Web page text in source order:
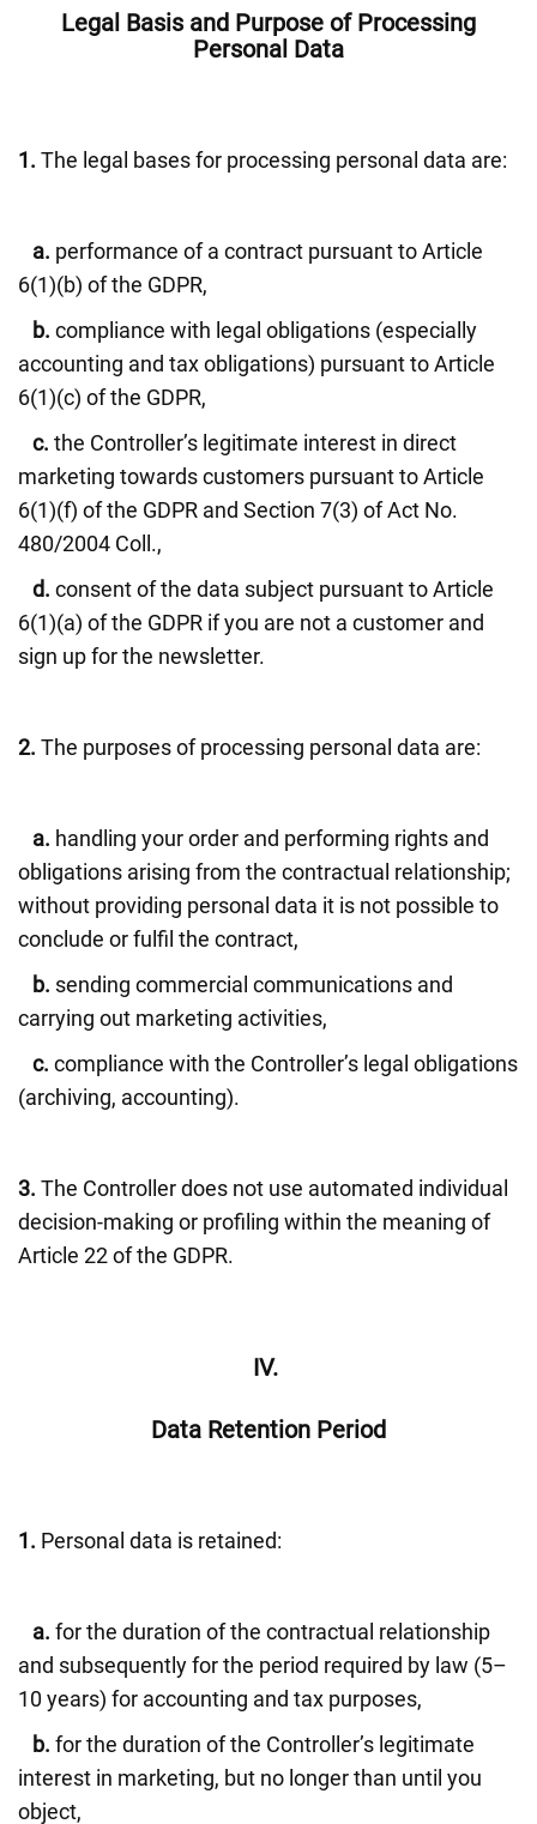
Legal Basis and Purpose of Processing
Personal Data
1. The legal bases for processing personal data are:
a. performance of a contract pursuant to Article
6(1)(b) of the GDPR,
b. compliance with legal obligations (especially
accounting and tax obligations) pursuant to Article
6(1)(c) of the GDPR,
c. the Controller’s legitimate interest in direct
marketing towards customers pursuant to Article
6(1)(f) of the GDPR and Section 7(3) of Act No.
480/2004 Coll.,
d. consent of the data subject pursuant to Article
6(1)(a) of the GDPR if you are not a customer and
sign up for the newsletter.
2. The purposes of processing personal data are:
a. handling your order and performing rights and
obligations arising from the contractual relationship;
without providing personal data it is not possible to
conclude or fulfil the contract,
b. sending commercial communications and
carrying out marketing activities,
c. compliance with the Controller’s legal obligations
(archiving, accounting).
3. The Controller does not use automated individual
decision-making or profiling within the meaning of
Article 22 of the GDPR.
IV.
Data Retention Period
1. Personal data is retained:
a. for the duration of the contractual relationship
and subsequently for the period required by law (5–
10 years) for accounting and tax purposes,
b. for the duration of the Controller’s legitimate
interest in marketing, but no longer than until you
object,